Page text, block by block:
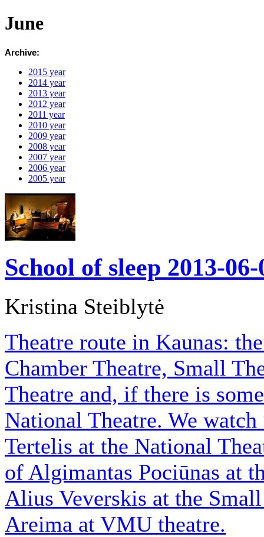
June
Archive:
2015 year
2014 year
2013 year
2012 year
2011 year
2010 year
2009 year
2008 year
2007 year
2006 year
2005 year
School of sleep 2013-06-
Kristina Steiblytė
Theatre route in Kaunas:
Chamber Theatre, Small
Theatre and, if there is
National Theatre. We
Tertelis at the National
of Algimantas Pociūnas at
Alius Veverskis at the
Areima at VMU theatre.